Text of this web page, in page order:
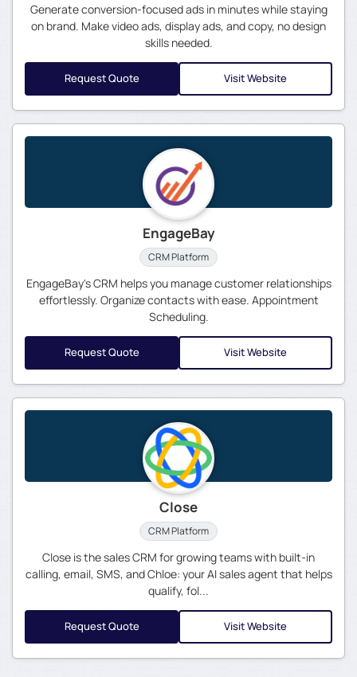
Generate conversion-focused ads in minutes while staying
on brand. Make video ads, display ads, and copy, no design
skills needed.
Request Quote Visit Website
EngageBay
CRM Platform
EngageBay's CRM helps you manage customer relationships
effortlessly. Organize contacts with ease. Appointment
Scheduling.
Request Quote Visit Website
Close
CRM Platform
Close is the sales CRM for growing teams with built-in
calling, email, SMS, and Chloe: your AI sales agent that helps
qualify, fol...
Request Quote Visit Website